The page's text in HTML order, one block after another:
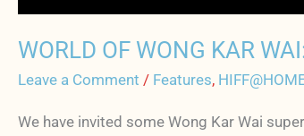
WORLD OF WONG KAR
Leave a Comment / Features,
We have invited some Wong Kar Wai